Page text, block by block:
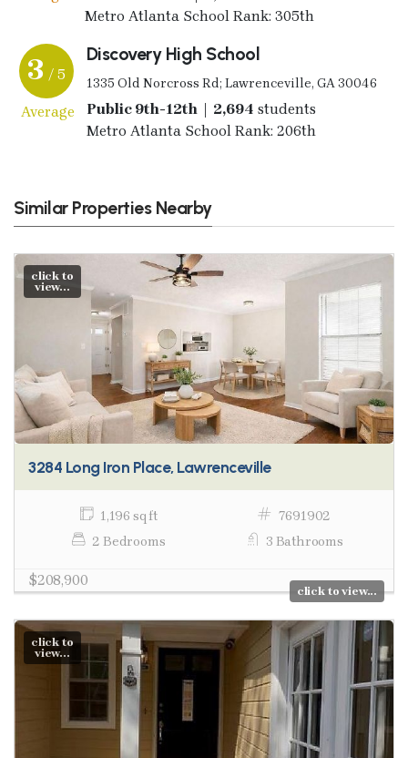
Metro Atlanta School Rank: 305th
3 / 5
Average
Discovery High School
1335 Old Norcross Rd; Lawrenceville, GA 30046
Public 9th-12th | 2,694 students
Metro Atlanta School Rank: 206th
Similar Properties Nearby
click to
view...
3284 Long Iron Place, Lawrenceville
1,196 sq ft
7691902
2 Bedrooms
3 Bathrooms
$208,900
click to view...
click to
view...